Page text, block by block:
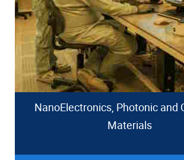
NanoElectronics, Photonic and
Materials